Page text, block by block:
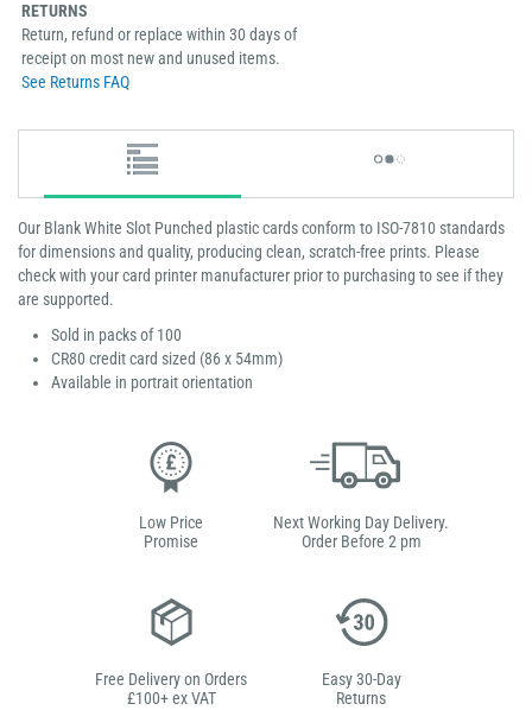
RETURNS
Return, refund or replace within 30 days of
receipt on most new and unused items.
See Returns FAQ
Our Blank White Slot Punched plastic cards conform to ISO-7810 standards
for dimensions and quality, producing clean, scratch-free prints. Please
check with your card printer manufacturer prior to purchasing to see if they
are supported.
Sold in packs of 100
CR80 credit card sized (86 x 54mm)
Available in portrait orientation
Low Price
Promise
Next Working Day Delivery.
Order Before 2 pm
Free Delivery on Orders
£100+ ex VAT
Easy 30-Day
Returns